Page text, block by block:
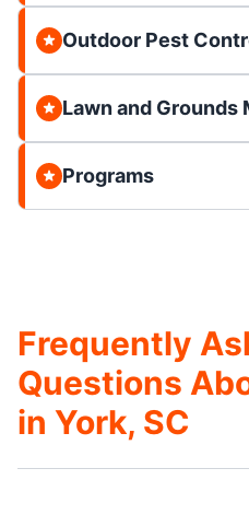
Outdoor Pest
Lawn and Grounds
Programs
Frequently
Questions
in York, SC